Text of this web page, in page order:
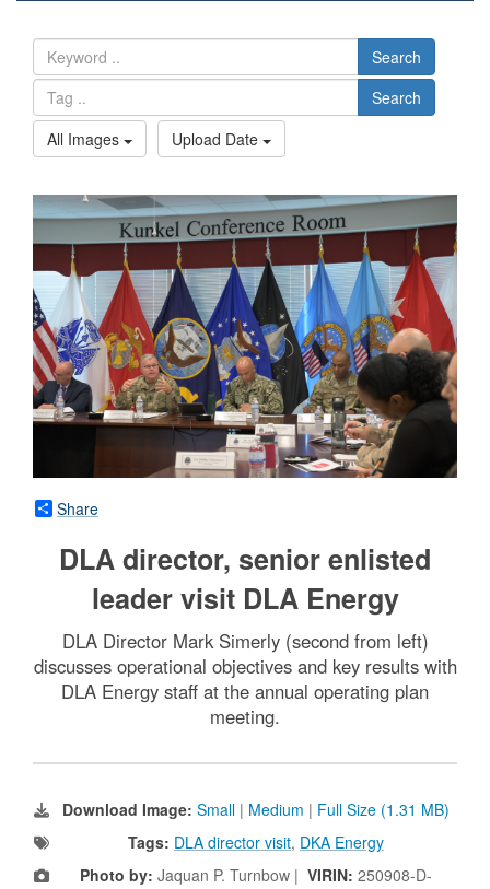
Search
Search
All Images
Upload Date
Share
DLA director, senior enlisted
leader visit DLA Energy
DLA Director Mark Simerly (second from left)
discusses operational objectives and key results with
DLA Energy staff at the annual operating plan
meeting.
Download Image: Small | Medium | Full Size (1.31 MB)
Tags: DLA director visit, DKA Energy
Photo by: Jaquan P. Turnbow | VIRIN: 250908-D-